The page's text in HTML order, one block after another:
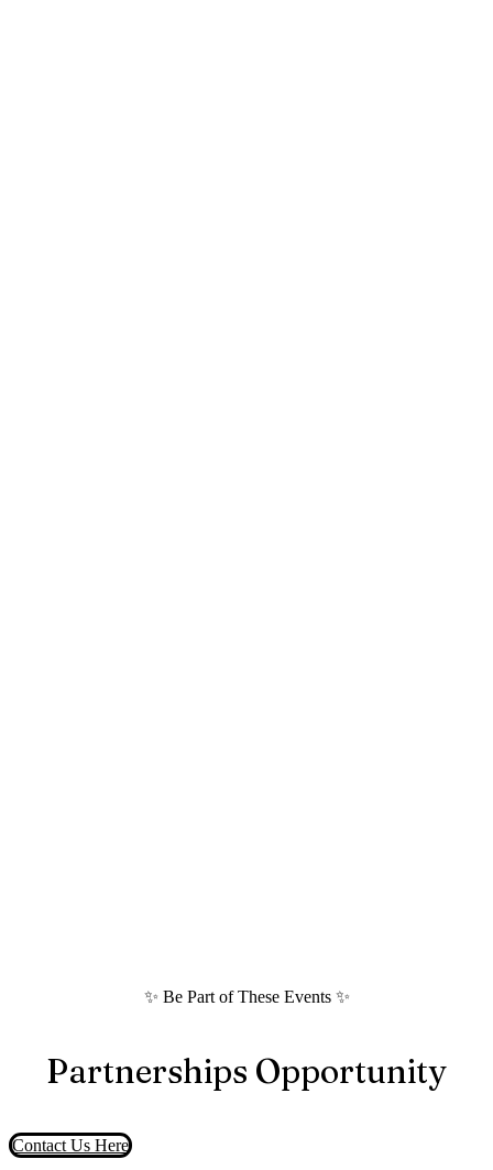
✨ Be Part of These Events ✨
Partnerships Opportunity
Contact Us Here